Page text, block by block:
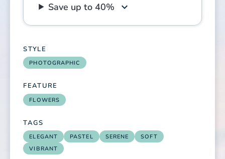
Save up to 40%
STYLE
PHOTOGRAPHIC
FEATURE
FLOWERS
TAGS
ELEGANT PASTEL SERENE
SOFT
VIBRANT